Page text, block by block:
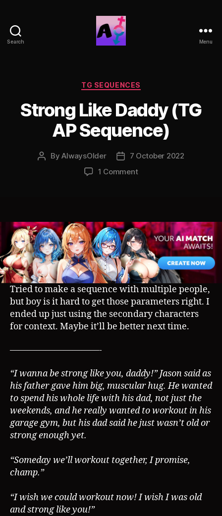
Search Menu
Categories
TG SEQUENCES
Strong Like Daddy (TG
AP Sequence)
PostByAlwaysOlder
Post7 October 2022
1 Commenton
AP
Sequence)
Tried to make a sequence with multiple people,
but boy is it hard to get those parameters right. I
ended up just using the secondary characters
for context. Maybe it’ll be better next time.
——————————-
“I wanna be strong like you, daddy!” Jason said as
his father gave him big, muscular hug. He wanted
to spend his whole life with his dad, not just the
weekends, and he really wanted to workout in his
garage gym, but his dad said he just wasn’t old or
strong enough yet.
“Someday we’ll workout together, I promise,
champ.”
“I wish we could workout now! I wish I was old
and strong like you!”